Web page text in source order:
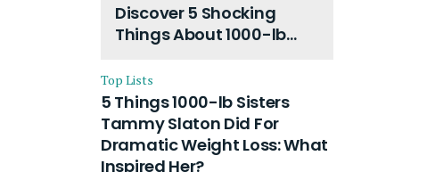
Discover 5 Shocking
Things About 1000-lb
Husband and Their On-
Going Divorce
Top Lists
5 Things 1000-lb Sisters
Tammy Slaton Did For
Dramatic Weight Loss: What
Inspired Her?